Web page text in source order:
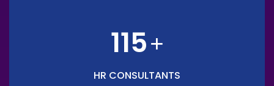
115+
HR CONSULTANTS